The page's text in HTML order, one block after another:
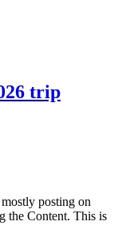
trip
posting on
the Content. This is